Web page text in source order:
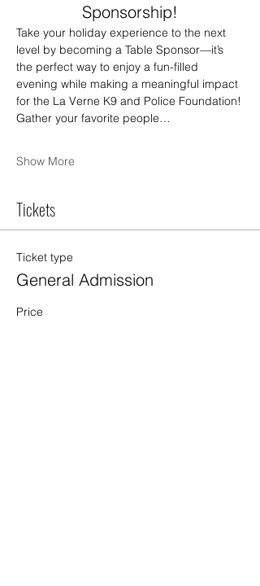
Sponsorship!
Take your holiday experience to the next
level by becoming a Table Sponsor—it’s
the perfect way to enjoy a fun-filled
evening while making a meaningful impact
for the La Verne K9 and Police Foundation!
Gather your favorite people…
Show More
Tickets
Ticket type
General Admission
Price